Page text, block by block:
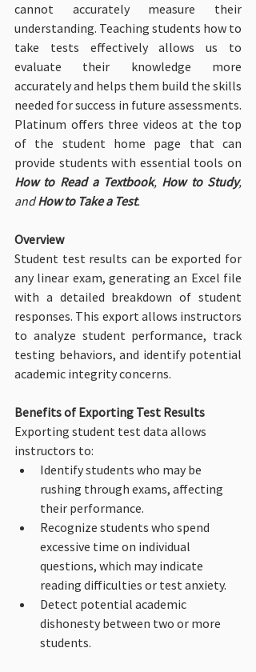
cannot accurately measure their
understanding. Teaching students how to
take tests effectively allows us to
evaluate their knowledge more
accurately and helps them build the skills
needed for success in future assessments.
Platinum offers three videos at the top
of the student home page that can
How to Read a Textbook, How to Study,
and How to Take a Test.
Overview
Student test results can be exported for
any linear exam, generating an Excel file
with a detailed breakdown of student
responses. This export allows instructors
to analyze student performance, track
testing behaviors, and identify potential
academic integrity concerns.
Benefits of Exporting Test Results
Exporting student test data allows
instructors to:
Identify students who may be
rushing through exams, affecting
their performance.
Recognize students who spend
excessive time on individual
questions, which may indicate
reading difficulties or test anxiety.
Detect potential academic
dishonesty between two or more
students.